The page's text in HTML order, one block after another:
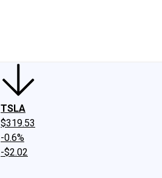
TSLA
$319.53
-0.6%
-$2.02